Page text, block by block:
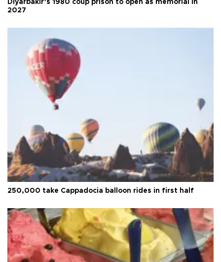
Diyarbakır’s 1980 coup prison to open as memorial in
2027
250,000 take Cappadocia balloon rides in first half